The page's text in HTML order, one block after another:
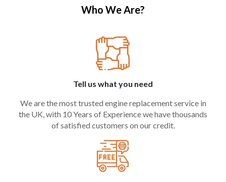
Who We Are?
Tell us what you need
We are the most trusted engine replacement service in
the UK, with 10 Years of Experience we have thousands
of satisfied customers on our credit.